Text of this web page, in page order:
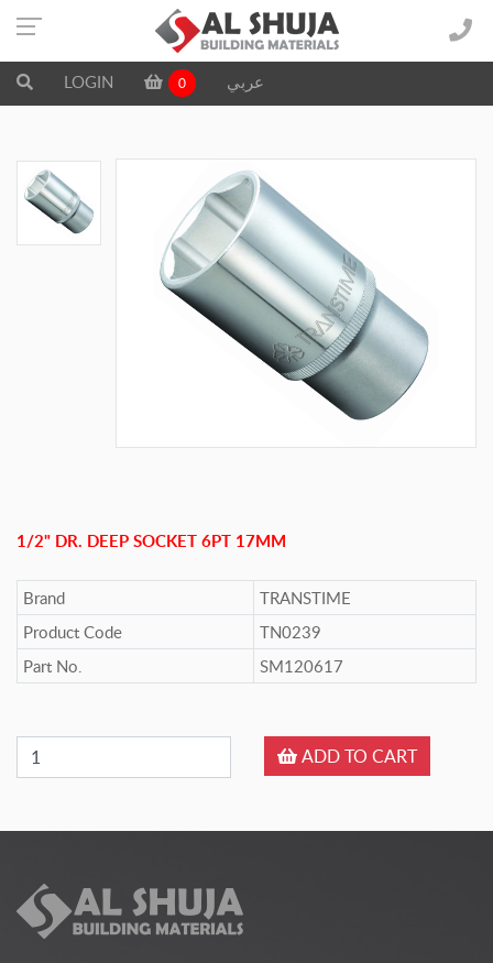
LOGIN 0 عربي
1/2" DR. DEEP SOCKET 6PT 17MM
Brand
TRANSTIME
Product Code
TN0239
Part No.
SM120617
ADD TO CART